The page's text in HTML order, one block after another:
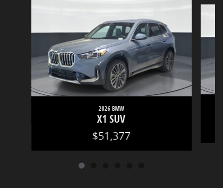
2026 BMW
X1 SUV
$51,377